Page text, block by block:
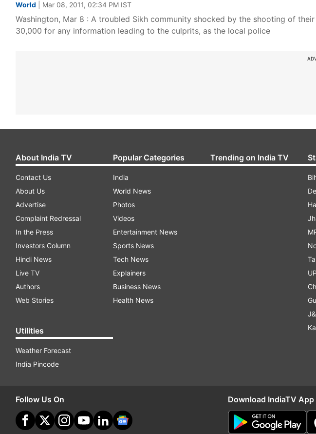
World | Mar 08, 2011, 02:34 PM IST
Washington, Mar 8 : A troubled Sikh community shocked by the shooting of
30,000 for any information leading to the culprits, as the local police
About India TV
Contact Us
About Us
Advertise
Complaint Redressal
In the Press
Investors Column
Hindi News
Live TV
Authors
Web Stories
Utilities
Weather Forecast
India Pincode
Popular Categories
India
World News
Photos
Videos
Entertainment News
Sports News
Tech News
Explainers
Business News
Health News
Trending on India TV
Follow Us On Download IndiaTV App